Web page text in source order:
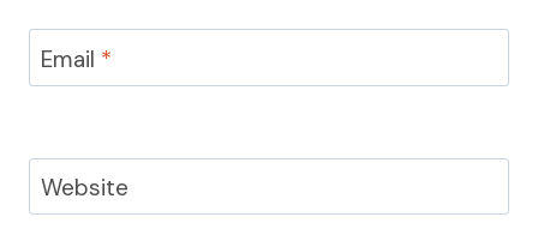
Email *
Website